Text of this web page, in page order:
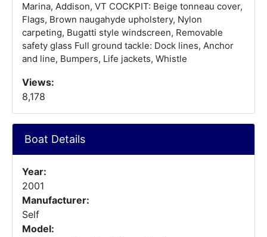
Marina, Addison, VT COCKPIT: Beige tonneau cover,
Flags, Brown naugahyde upholstery, Nylon
carpeting, Bugatti style windscreen, Removable
safety glass Full ground tackle: Dock lines, Anchor
and line, Bumpers, Life jackets, Whistle
Views:
8,178
Boat Details
Year:
2001
Manufacturer:
Self
Model: